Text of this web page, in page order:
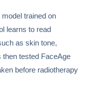
trained on
learns to read
as skin tone,
tested FaceAge
before radiotherapy